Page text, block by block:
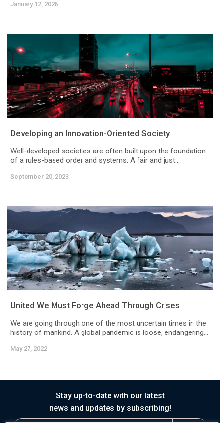
January 12, 2026
Developing an Innovation-Oriented Society
Well-developed societies are often built upon the foundation
of a rules-based order and systems. A fair and just...
September 20, 2023
United We Must Forge Ahead Through Crises
We are going through one of the most uncertain times in the
history of mankind. A global pandemic is loose, endangering...
May 27, 2022
Stay up-to-date with our latest
news and updates by subscribing!